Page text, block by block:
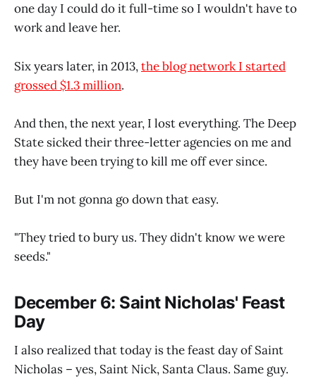
one day I could do it full-time so I wouldn't have to
work and leave her.
Six years later, in 2013,the blog network I started
grossed $1.3 million.
And then, the next year, I lost everything. The Deep
State sicked their three-letter agencies on me and
they have been trying to kill me off ever since.
But I'm not gonna go down that easy.
"They tried to bury us. They didn't know we were
seeds."
December 6: Saint Nicholas' Feast
Day
I also realized that today is the feast day of Saint
Nicholas – yes, Saint Nick, Santa Claus. Same guy.